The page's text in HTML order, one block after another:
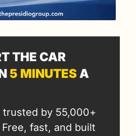
THE CAR
5 MINUTES A
trusted by 55,000+
fast, and built